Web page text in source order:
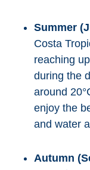
Granada
Malaga
ALPUJARRAS
Summer
Costa
reaching
during the
around
enjoy the
and water
Autumn